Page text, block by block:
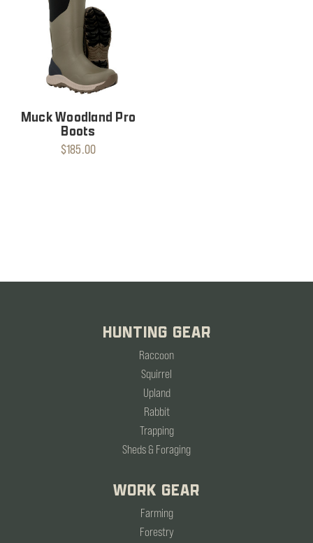
Muck Woodland Pro
Boots
$185.00
HUNTING GEAR
Raccoon
Squirrel
Upland
Rabbit
Trapping
Sheds & Foraging
WORK GEAR
Farming
Forestry